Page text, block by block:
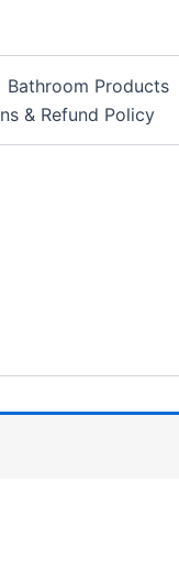
Bathroom Products
& Refund Policy